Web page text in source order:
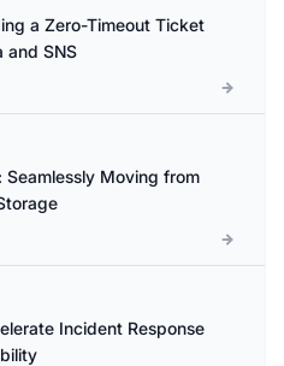
a Zero-Timeout Ticket
and SNS
Moving from
Incident Response